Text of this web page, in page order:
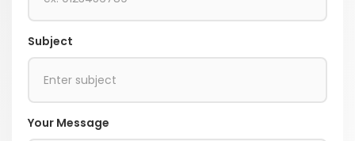
Subject
Your Message